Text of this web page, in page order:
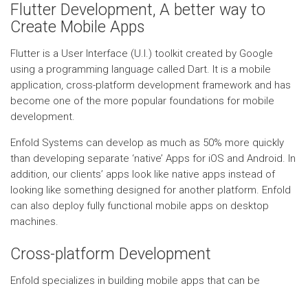
Flutter Development, A better way to
Create Mobile Apps
Flutter is a User Interface (U.I.) toolkit created by Google
using a programming language called Dart. It is a mobile
application, cross-platform development framework and has
become one of the more popular foundations for mobile
development.
Enfold Systems can develop as much as 50% more quickly
than developing separate ‘native’ Apps for iOS and Android. In
addition, our clients’ apps look like native apps instead of
looking like something designed for another platform. Enfold
can also deploy fully functional mobile apps on desktop
machines.
Cross-platform Development
Enfold specializes in building mobile apps that can be